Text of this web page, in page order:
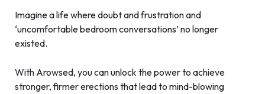
Imagine a life where doubt and frustration and
‘uncomfortable bedroom conversations’ no longer
existed.
With Arowsed, you can unlock the power to achieve
stronger, firmer erections that lead to mind-blowing